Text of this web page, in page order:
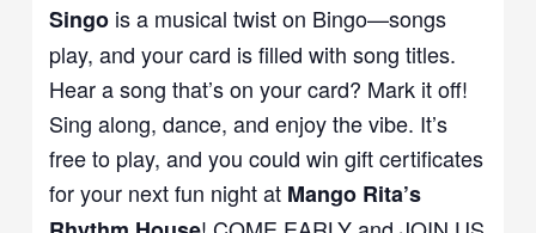
Singo is a musical twist on Bingo—songs
play, and your card is filled with song titles.
Hear a song that’s on your card? Mark it off!
Sing along, dance, and enjoy the vibe. It’s
free to play, and you could win gift certificates
for your next fun night at Mango Rita’s